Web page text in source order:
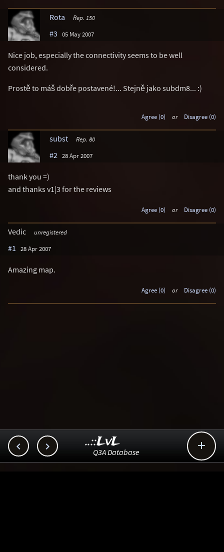
Rota Rep. 150
#3 05 May 2007
Nice job, especially the connectivity seems to be well
considered.
Prostě to máš dobře postavené!... Stejně jako subdm8... :)
Agree (0) or Disagree (0)
subst Rep. 80
#2 28 Apr 2007
thank you =)
and thanks v1|3 for the reviews
Agree (0) or Disagree (0)
Vedic unregistered
#1 28 Apr 2007
Amazing map.
Agree (0) or Disagree (0)
  
..::LvL
Q3A Database